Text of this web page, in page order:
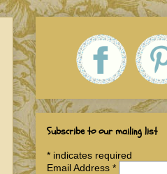
Subscribe to our mailing list
* indicates required
Email Address *